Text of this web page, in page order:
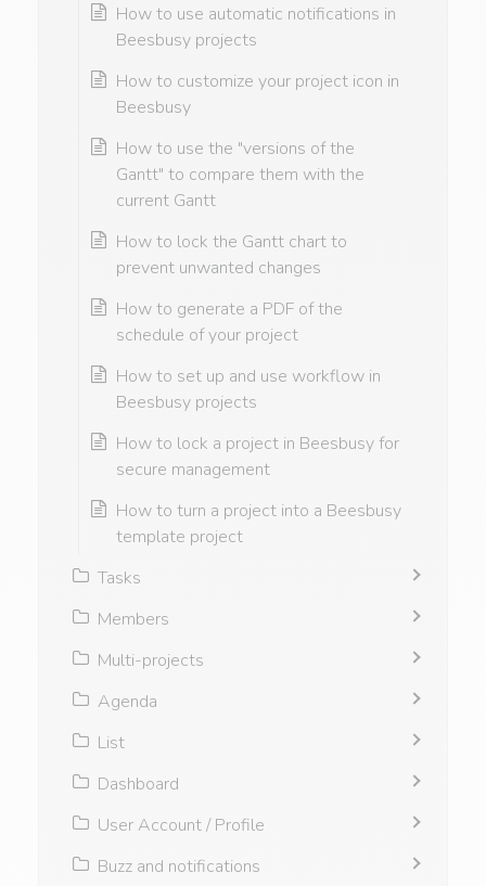
How to use automatic notifications in
Beesbusy projects
How to customize your project icon in
Beesbusy
How to use the "versions of the
Gantt" to compare them with the
current Gantt
How to lock the Gantt chart to
prevent unwanted changes
How to generate a PDF of the
schedule of your project
How to set up and use workflow in
Beesbusy projects
How to lock a project in Beesbusy for
secure management
How to turn a project into a Beesbusy
template project
Tasks
Members
Multi-projects
Agenda
List
Dashboard
User Account / Profile
Buzz and notifications